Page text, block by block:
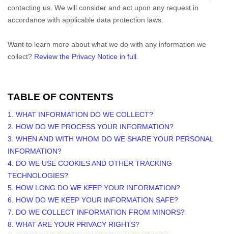
contacting us. We will consider and act upon any request in
accordance with applicable data protection laws.
Want to learn more about what we do with any information we
collect? Review the Privacy Notice in full
TABLE OF CONTENTS
1. WHAT INFORMATION DO WE COLLECT?
2. HOW DO WE PROCESS YOUR INFORMATION?
3. WHEN AND WITH WHOM DO WE SHARE YOUR PERSONAL
INFORMATION?
4. DO WE USE COOKIES AND OTHER TRACKING
TECHNOLOGIES?
5. HOW LONG DO WE KEEP YOUR INFORMATION?
6. HOW DO WE KEEP YOUR INFORMATION SAFE?
7. DO WE COLLECT INFORMATION FROM MINORS?
8. WHAT ARE YOUR PRIVACY RIGHTS?